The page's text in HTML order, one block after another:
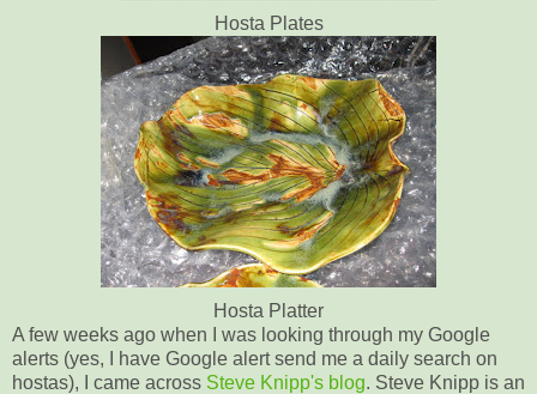
Hosta Plates
Hosta Platter
A few weeks ago when I was looking through my Google
alerts (yes, I have Google alert send me a daily search on
hostas), I came across Steve Knipp's blog. Steve Knipp is an